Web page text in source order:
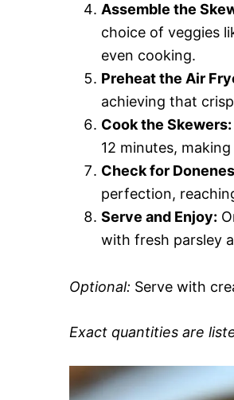
Assemble the
choice of veggies
even cooking.
Preheat the Air
achieving that
Cook the Skewers:
12 minutes,
Check for
perfection,
Serve and Enjoy:
with fresh parsley
Optional: Serve with
Exact quantities are